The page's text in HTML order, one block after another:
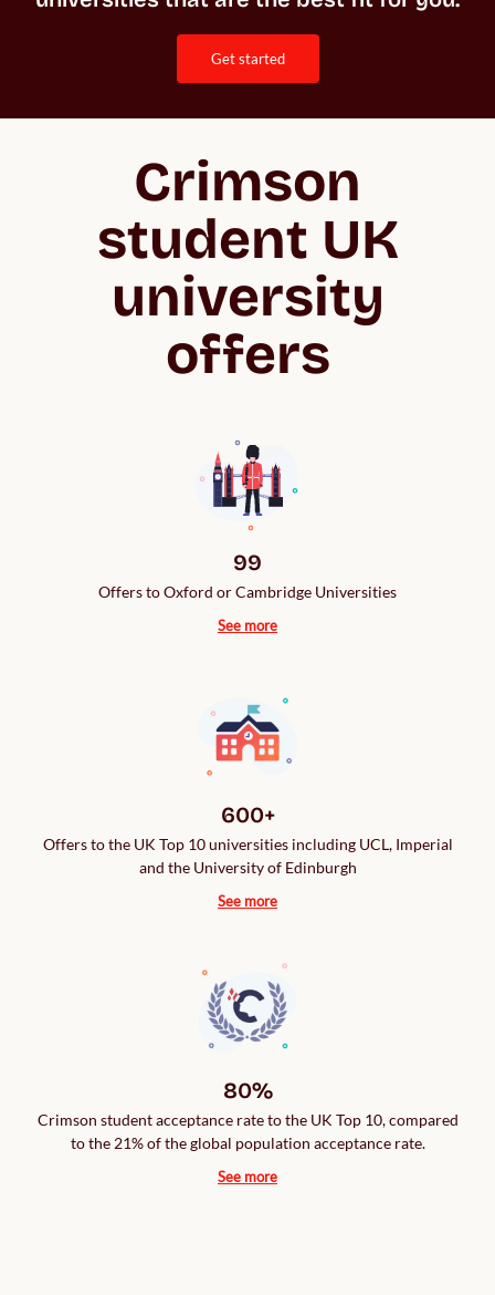
get started
Crimson
student UK
university
offers
99
Offers to Oxford or Cambridge Universities
See more
600+
Offers to the UK Top 10 universities including UCL, Imperial
and the University of Edinburgh
See more
80%
Crimson student acceptance rate to the UK Top 10, compared
to the 21% of the global population acceptance rate.
See more